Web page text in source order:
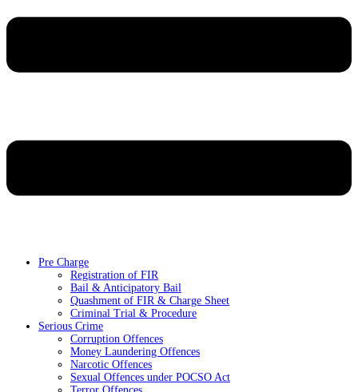
Pre Charge
Registration of FIR
Bail & Anticipatory Bail
Quashment of FIR & Charge Sheet
Criminal Trial & Procedure
Serious Crime
Corruption Offences
Money Laundering Offences
Narcotic Offences
Sexual Offences under POCSO Act